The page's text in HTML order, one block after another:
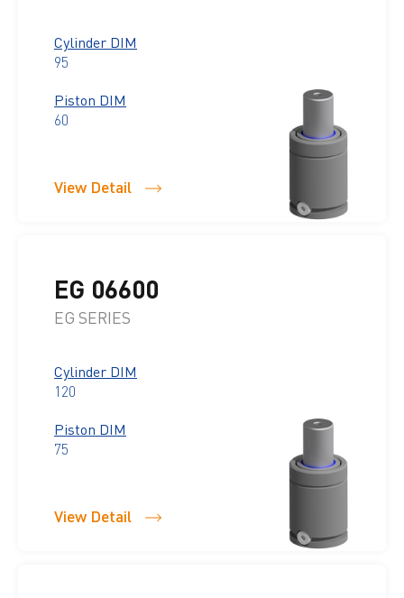
Cylinder DIM
95
Piston DIM
60
View Detail
EG 06600
EG SERIES
Cylinder DIM
120
Piston DIM
75
View Detail